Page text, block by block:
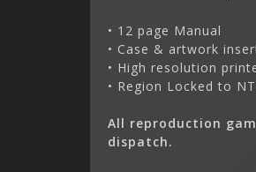
• 12 page Manual
• Case & artwork
• High resolution
• Region Locked to
All reproduction
dispatch.